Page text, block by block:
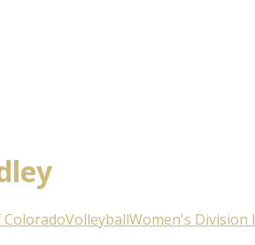
VolleyballWomen's Division I